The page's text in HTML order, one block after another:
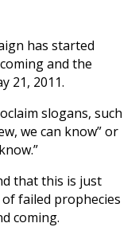
has started
and the
21, 2011.
slogans, such
we can know” or
that this is just
failed prophecies
coming.